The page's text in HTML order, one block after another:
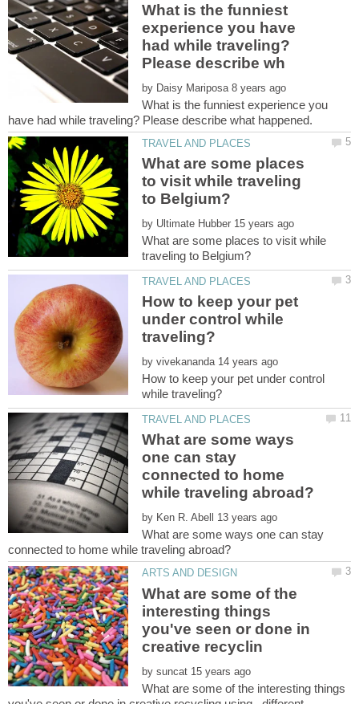
What is the funniest
experience you have
had while traveling?
by
What is the funniest experience you
What are some places
to visit while traveling
by
What are some places to visit while
How to keep your pet
under control while
by
How to keep your pet under control
What are some ways
one can stay
connected to home
by
What are some ways one can stay
What are some of the
interesting things
you've seen or done in
by
What are some of the interesting things